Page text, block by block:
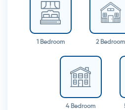
1 Bedroom 2 Bedroom
4 Bedroom